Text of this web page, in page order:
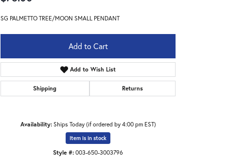
SG PALMETTO TREE/MOON SMALL PENDANT
Add to Cart
Add to Wish List
Shipping Returns
Availability: Ships Today (if ordered by 4:00 pm EST)
Item is in stock
Style #:003-650-3003796